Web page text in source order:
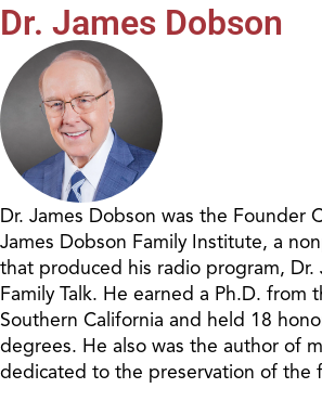
Dr. James Dobson
Dr. James Dobson was the Founder
James Dobson Family Institute, a
that produced his radio program, Dr.
Family Talk. He earned a Ph.D. from
Southern California and held 18
degrees. He also was the author of
dedicated to the preservation of the